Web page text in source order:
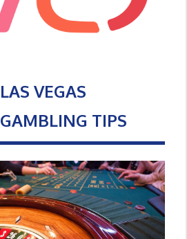
LAS VEGAS
GAMBLING TIPS